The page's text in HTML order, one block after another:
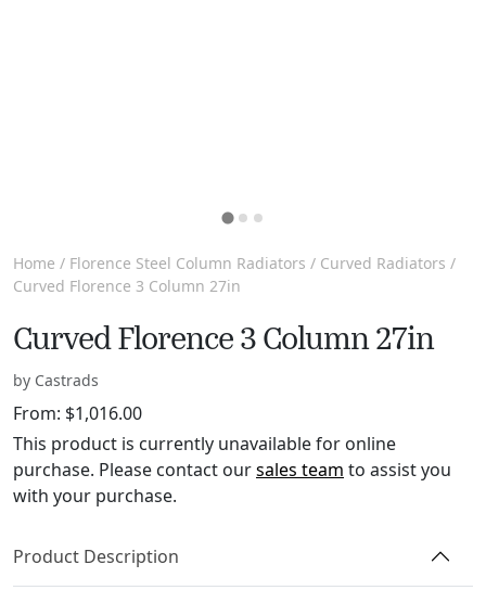
Home / Florence Steel Column Radiators / Curved Radiators /
Curved Florence 3 Column 27in
Curved Florence 3 Column 27in
by Castrads
From: $1,016.00
This product is currently unavailable for online
purchase. Please contact oursales team to assist you
with your purchase.
Product Description